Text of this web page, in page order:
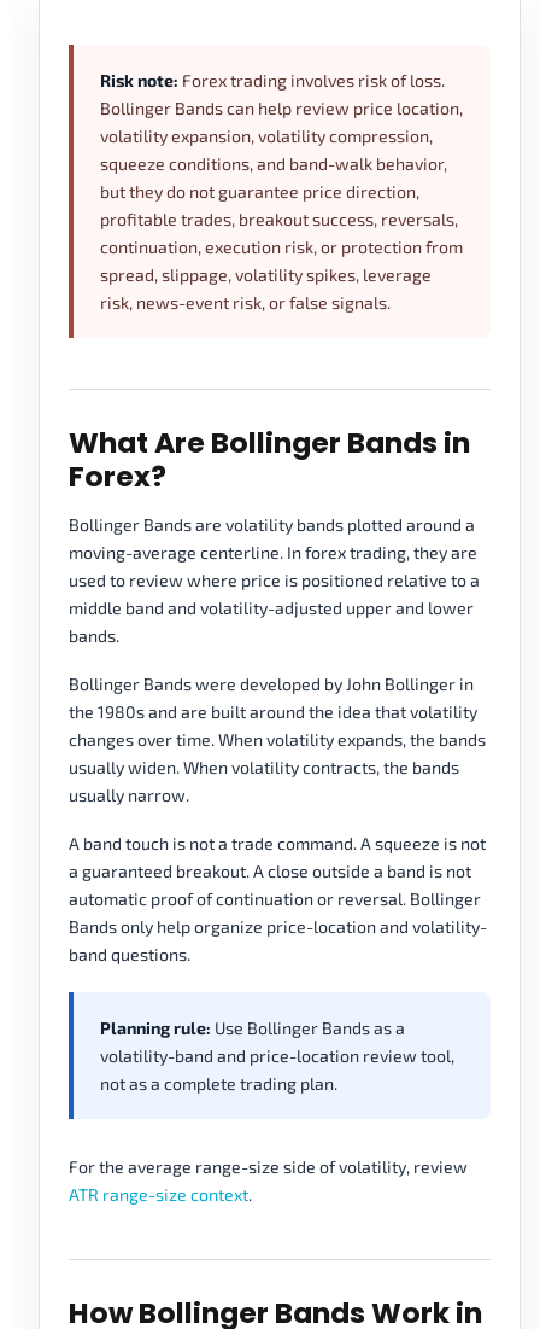
Risk note: Forex trading involves risk of loss.
Bollinger Bands can help review price location,
volatility expansion, volatility compression,
squeeze conditions, and band-walk behavior,
but they do not guarantee price direction,
profitable trades, breakout success, reversals,
continuation, execution risk, or protection from
spread, slippage, volatility spikes, leverage
risk, news-event risk, or false signals.
What Are Bollinger Bands in
Forex?
Bollinger Bands are volatility bands plotted around a
moving-average centerline. In forex trading, they are
used to review where price is positioned relative to a
middle band and volatility-adjusted upper and lower
bands.
Bollinger Bands were developed by John Bollinger in
the 1980s and are built around the idea that volatility
changes over time. When volatility expands, the bands
usually widen. When volatility contracts, the bands
usually narrow.
A band touch is not a trade command. A squeeze is not
a guaranteed breakout. A close outside a band is not
automatic proof of continuation or reversal. Bollinger
Bands only help organize price-location and volatility-
band questions.
Planning rule: Use Bollinger Bands as a
volatility-band and price-location review tool,
not as a complete trading plan.
For the average range-size side of volatility, review
ATR range-size context.
How Bollinger Bands Work in